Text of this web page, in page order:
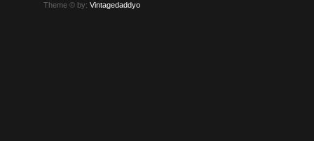
Theme © by:Vintagedaddyo